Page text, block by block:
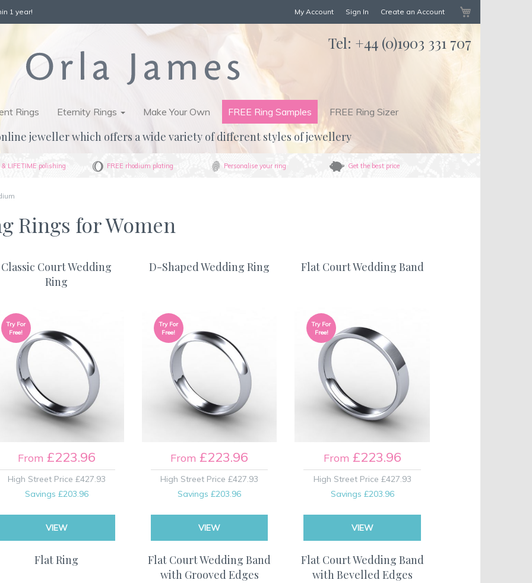
1 year! My Account Sign In Create an Account
Tel: +44 (0)1903 331 707
Rings Eternity Rings Make Your Own FREE Ring Samples FREE Ring Sizer
jeweller which offers a wide variety of different styles of jewellery
& LIFETIME polishing FREE rhodium plating Personalise your ring Get the best price
Rings for Women
Classic Court Wedding
Ring
From £223.96
High Street Price £427.93
Savings £203.96
VIEW
Try For
Free!
D-Shaped Wedding Ring
From £223.96
High Street Price £427.93
Savings £203.96
VIEW
Try For
Free!
Flat Court Wedding Band
From £223.96
High Street Price £427.93
Savings £203.96
VIEW
Try For
Free!
Flat Ring
Flat Court Wedding Band
with Grooved Edges
Flat Court Wedding Band
with Bevelled Edges